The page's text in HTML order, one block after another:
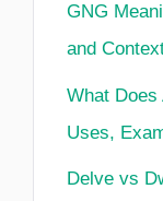
GNG
and
What Does
Uses,
Delve vs